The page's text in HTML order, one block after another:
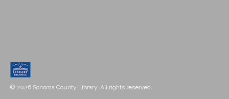
© 2026 Sonoma County Library. All rights reserved.